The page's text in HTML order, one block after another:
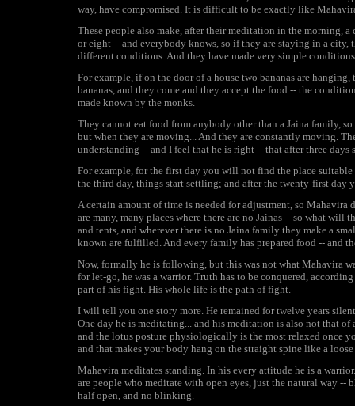
way, have compromised. It is difficult to be exactly like
These people also make, after their meditation in the
or eight -- and everybody knows, so if they are staying in a
different conditions. And they have made very simple
For example, if on the door of a house two bananas are
bananas, and they come and they accept the food -- the
made known by the monks.
They cannot eat food from anybody other than a Jaina family,
but when they are moving... And they are constantly moving.
understanding -- and I feel that he is right -- that after three
For example, for the first day you will not find the place
the third day, things start settling; and after the twenty-first day
A certain amount of time is needed for adjustment, so Mahavira
are many, many places where there are no Jainas -- so what
and tents, and wherever there is no Jaina family they make a
known are fulfilled. And every family has prepared food -- and
Now, formally he is following, but this was not what Mahavira
for let-go, he was a warrior. Truth has to be conquered,
part of his fight. His whole life is the path of fight.
I will tell you one story more. He remained for twelve years
One day he is meditating... and his meditation is also not that
and the lotus posture physiologically is the most relaxed once
and that makes your body hang on the straight spine like a
Mahavira meditates standing. In his every attitude he is a
are people who meditate with open eyes, just the natural way
half open, and no blinking.